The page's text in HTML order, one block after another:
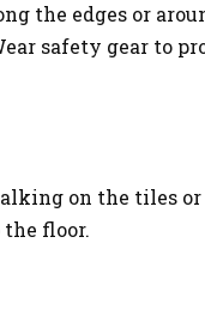
the edges or
safety gear to
on the tiles
floor.